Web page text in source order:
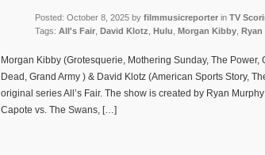
Posted: October 8, 2025 by filmmusicreporter in TV
Tags: All's Fair David Klotz Hulu Morgan Kibby
Morgan Kibby (Grotesquerie, Mothering Sunday, The
Dead, Grand Army ) & David Klotz (American Sports Story,
original series All’s Fair. The show is created by Ryan
Capote vs. The Swans, […]